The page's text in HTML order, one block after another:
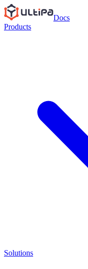
Docs
Products
Solutions